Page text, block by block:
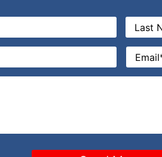
Last
Email*